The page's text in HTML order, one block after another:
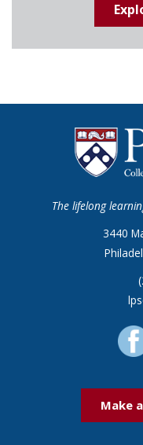
The lifelong
3440
Make